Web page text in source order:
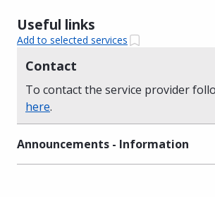
Useful links
Add to selected services
Contact
To contact the service provider
here.
Announcements - Information